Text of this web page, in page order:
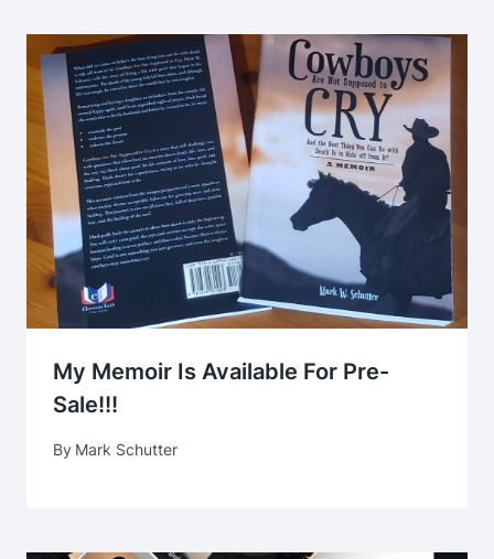
My Memoir Is Available For Pre-
Sale!!!
By Mark Schutter